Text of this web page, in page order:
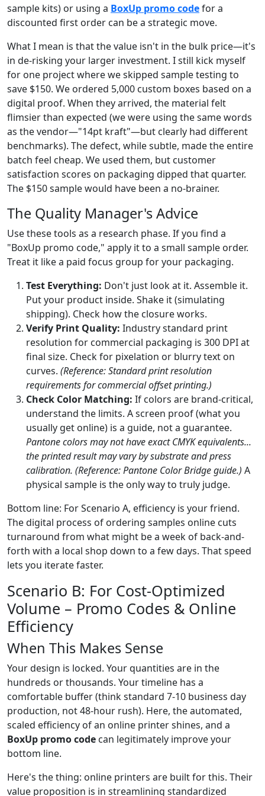
sample kits) or using a BoxUp promo codefor a
discounted first order can be a strategic move.
What I mean is that the value isn't in the bulk price—it's
in de-risking your larger investment. I still kick myself
for one project where we skipped sample testing to
save $150. We ordered 5,000 custom boxes based on a
digital proof. When they arrived, the material felt
flimsier than expected (we were using the same words
as the vendor—"14pt kraft"—but clearly had different
benchmarks). The defect, while subtle, made the entire
batch feel cheap. We used them, but customer
satisfaction scores on packaging dipped that quarter.
The $150 sample would have been a no-brainer.
The Quality Manager's Advice
Use these tools as a research phase. If you find a
"BoxUp promo code," apply it to a small sample order.
Treat it like a paid focus group for your packaging.
Test Everything: Don't just look at it. Assemble it.
Put your product inside. Shake it (simulating
shipping). Check how the closure works.
Verify Print Quality: Industry standard print
resolution for commercial packaging is 300 DPI at
final size. Check for pixelation or blurry text on
curves. (Reference: Standard print resolution
requirements for commercial offset printing.)
Check Color Matching: If colors are brand-critical,
understand the limits. A screen proof (what you
usually get online) is a guide, not a guarantee.
Pantone colors may not have exact CMYK equivalents...
the printed result may vary by substrate and press
calibration. (Reference: Pantone Color Bridge guide.) A
physical sample is the only way to truly judge.
Bottom line: For Scenario A, efficiency is your friend.
The digital process of ordering samples online cuts
turnaround from what might be a week of back-and-
forth with a local shop down to a few days. That speed
lets you iterate faster.
Scenario B: For Cost-Optimized
Volume – Promo Codes & Online
Efficiency
When This Makes Sense
Your design is locked. Your quantities are in the
hundreds or thousands. Your timeline has a
comfortable buffer (think standard 7-10 business day
production, not 48-hour rush). Here, the automated,
scaled efficiency of an online printer shines, and a
BoxUp promo code can legitimately improve your
bottom line.
Here's the thing: online printers are built for this. Their
value proposition is in streamlining standardized